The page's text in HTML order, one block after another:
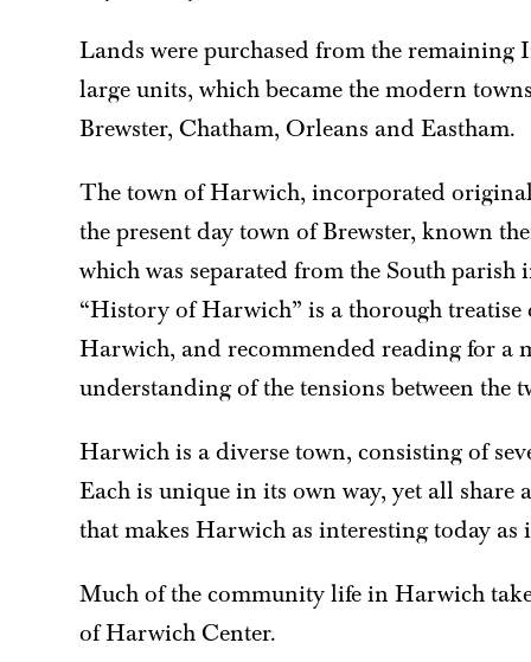
Lands were purchased from the remaining
large units, which became the modern
Brewster, Chatham, Orleans and Eastham.
The town of Harwich, incorporated
the present day town of Brewster, known
which was separated from the South parish
“History of Harwich” is a thorough
Harwich, and recommended reading for a
understanding of the tensions between the
Harwich is a diverse town, consisting of
Each is unique in its own way, yet all share
that makes Harwich as interesting today as
Much of the community life in Harwich
of Harwich Center.